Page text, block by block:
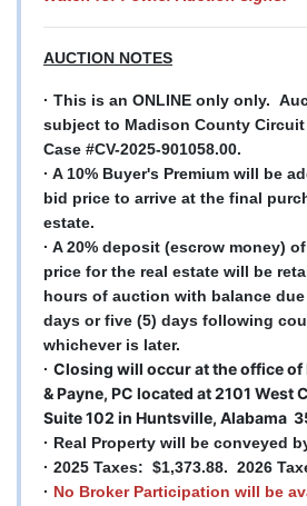
AUCTION NOTES
· This is an ONLINE only only.
subject to Madison County
Case #CV-2025-901058.00.
· A 10% Buyer's Premium will be
bid price to arrive at the final
estate.
· A 20% deposit (escrow money)
price for the real estate will be
hours of auction with balance
days or five (5) days following
whichever is later.
· Closing will occur at the office of
& Payne, PC located at 2101 West
Suite 102 in Huntsville, Alabama
· Real Property will be conveyed
· 2025 Taxes: $1,373.88. 2026
· No Broker Participation will be